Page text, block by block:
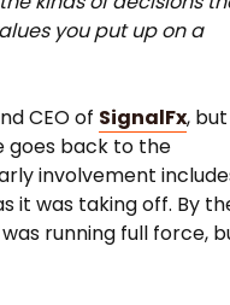
you put up on a
CEO of SignalFx, but
goes back to the
involvement
it was taking off. By
running full force,